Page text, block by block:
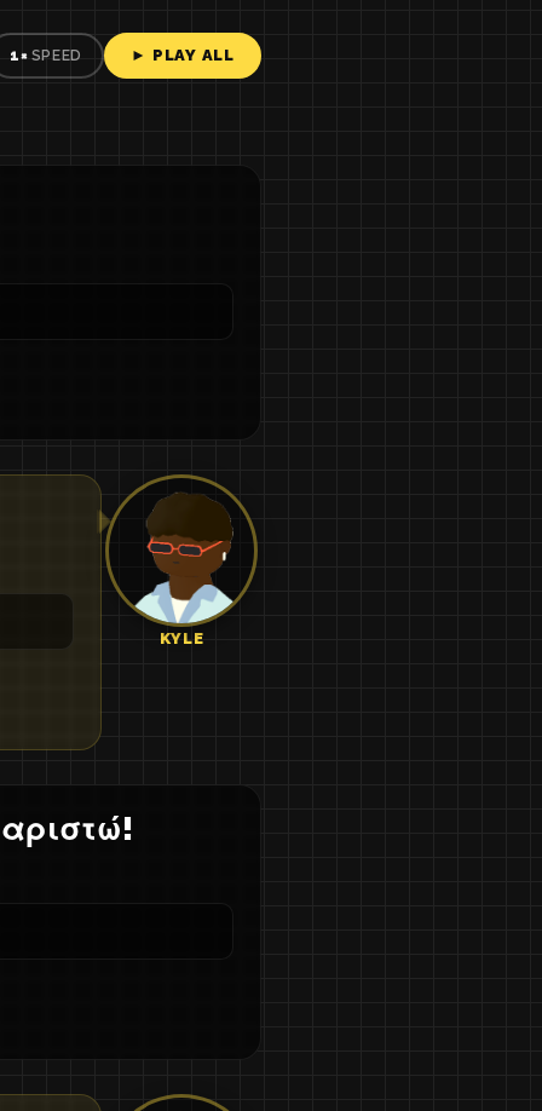
1× SPEED ► PLAY ALL
KYLE